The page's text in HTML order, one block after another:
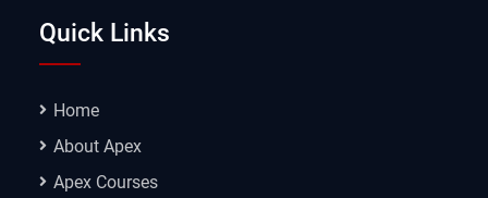
Quick Links
Home
About Apex
Apex Courses